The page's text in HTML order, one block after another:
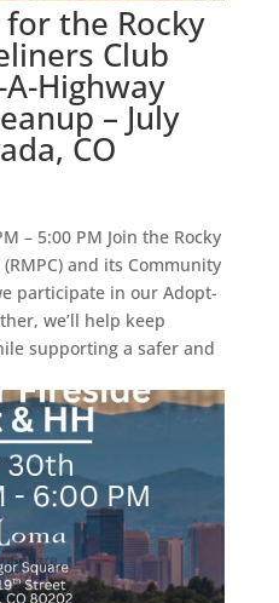
the Rocky
Club
Highway
– July
CO
– 5:00 PM Join the Rocky
and its Community
participate in our Adopt-
we’ll help keep
supporting a safer and